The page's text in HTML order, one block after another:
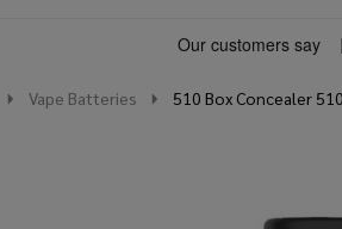
Vape Batteries 510 Box Concealer